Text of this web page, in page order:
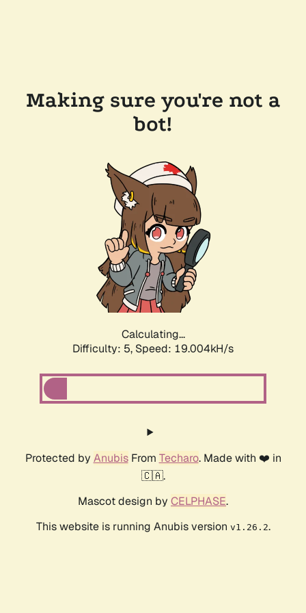
Making sure you're not a
bot!
Calculating...
Difficulty: 5, Speed: 19.004kH/s
Protected by AnubisFrom Techaro. Made with ❤️ in
🇨🇦.
Mascot design by CELPHASE.
This website is running Anubis version v1.26.2.